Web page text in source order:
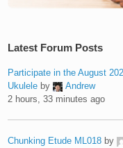
Latest Forum Posts
Participate in the August
Ukulele by
Andrew
2 hours, 33 minutes ago
Chunking Etude ML018 by